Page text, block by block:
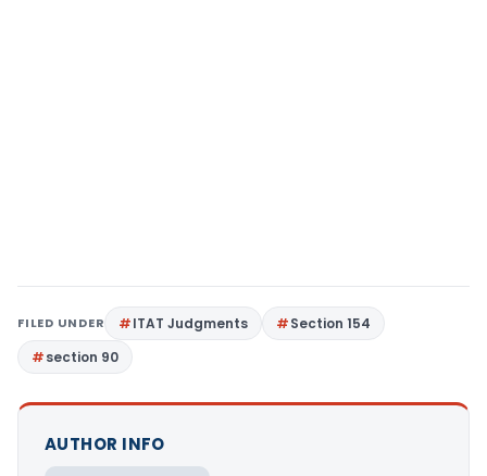
FILED UNDER ITAT Judgments
Section 154
section 90
AUTHOR INFO